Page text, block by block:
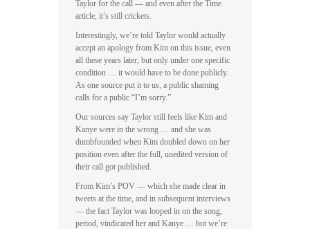
Taylor for the call — and even after the Time
article, it’s still crickets.
Interestingly, we’re told Taylor would actually
accept an apology from Kim on this issue, even
all these years later, but only under one specific
condition … it would have to be done publicly.
As one source put it to us, a public shaming
calls for a public “I’m sorry.”
Our sources say Taylor still feels like Kim and
Kanye were in the wrong … and she was
dumbfounded when Kim doubled down on her
position even after the full, unedited version of
their call got published.
From Kim’s POV — which she made clear in
tweets at the time, and in subsequent interviews
— the fact Taylor was looped in on the song,
period, vindicated her and Kanye … but we’re